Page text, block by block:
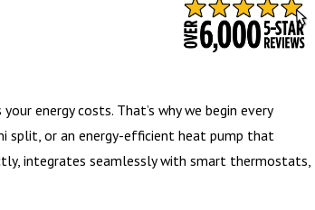
energy costs. That’s why we begin every
split, or an energy-efficient heat pump that
integrates seamlessly with smart thermostats,